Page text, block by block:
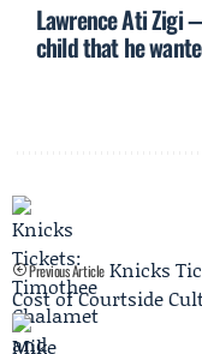
Lawrence Ati Zigi
child that he
Previous Article Knicks
Cost of Courtside